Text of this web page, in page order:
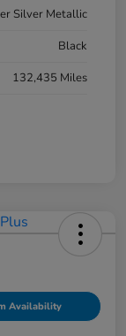
Silver Metallic
Black
132,435 Miles
Availability